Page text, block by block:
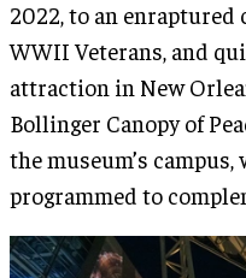
2022, to an
WWII Veterans, and
attraction in New
Bollinger Canopy of
the museum’s
programmed to